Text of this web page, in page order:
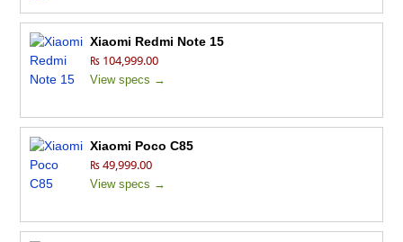
Xiaomi Redmi Note 15
₨ 104,999.00
View specs →
Xiaomi Poco C85
₨ 49,999.00
View specs →